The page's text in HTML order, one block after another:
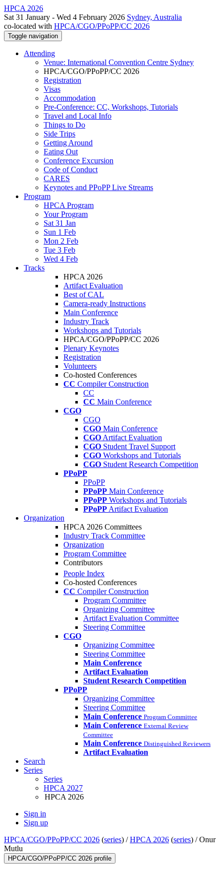
HPCA 2026
Sat 31 January - Wed 4 February 2026 Sydney, Australia
co-located with HPCA/CGO/PPoPP/CC 2026
Toggle navigation
Attending
Venue: International Convention Centre Sydney
HPCA/CGO/PPoPP/CC 2026
Registration
Visas
Accommodation
Pre-Conference: CC, Workshops, Tutorials
Travel and Local Info
Things to Do
Side Trips
Getting Around
Eating Out
Conference Excursion
Code of Conduct
CARES
Keynotes and PPoPP Live Streams
Program
HPCA Program
Your Program
Sat 31 Jan
Sun 1 Feb
Mon 2 Feb
Tue 3 Feb
Wed 4 Feb
Tracks
HPCA 2026
Artifact Evaluation
Best of CAL
Camera-ready Instructions
Main Conference
Industry Track
Workshops and Tutorials
HPCA/CGO/PPoPP/CC 2026
Plenary Keynotes
Registration
Volunteers
Co-hosted Conferences
CC Compiler Construction
CC
CC Main Conference
CGO
CGO
CGO Main Conference
CGO Artifact Evaluation
CGO Student Travel Support
CGO Workshops and Tutorials
CGO Student Research Competition
PPoPP
PPoPP
PPoPP Main Conference
PPoPP Workshops and Tutorials
PPoPP Artifact Evaluation
Organization
HPCA 2026 Committees
Industry Track Committee
Organization
Program Committee
Contributors
People Index
Co-hosted Conferences
CC Compiler Construction
Program Committee
Organizing Committee
Artifact Evaluation Committee
Steering Committee
CGO
Organizing Committee
Steering Committee
Main Conference
Artifact Evaluation
Student Research Competition
PPoPP
Organizing Committee
Steering Committee
Main Conference Program Committee
Main Conference External Review
Committee
Main Conference Distinguished Reviewers
Artifact Evaluation
Search
Series
Series
HPCA 2027
HPCA 2026
Sign in
Sign up
HPCA/CGO/PPoPP/CC 2026 (series) /HPCA 2026 (series) /Onur
Mutlu
HPCA/CGO/PPoPP/CC 2026 profile